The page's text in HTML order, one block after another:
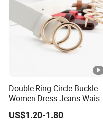
Double Ring Circle Buckle
Women Dress Jeans Waist
Belts New Design High
Quality Leather Belt
US$1.20-1.80